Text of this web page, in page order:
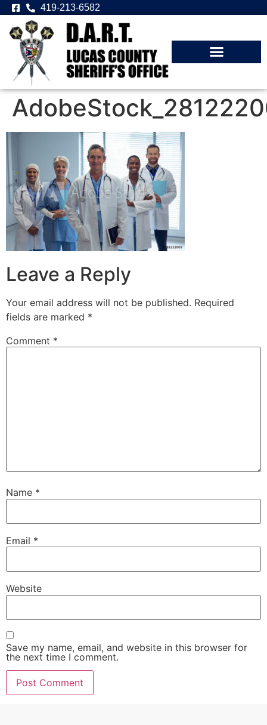
419-213-6582
Leave a Reply
Your email address will not be published. Required
fields are marked *
Comment *
Name *
Email *
Website
Save my name, email, and website in this browser for
the next time I comment.